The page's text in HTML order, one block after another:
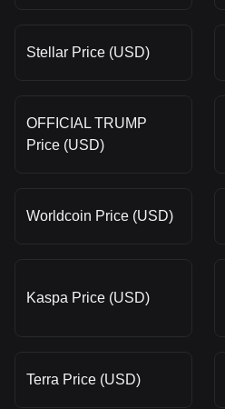
Stellar Price (USD)
OFFICIAL TRUMP
Price (USD)
Worldcoin Price (USD)
Kaspa Price (USD)
Terra Price (USD)